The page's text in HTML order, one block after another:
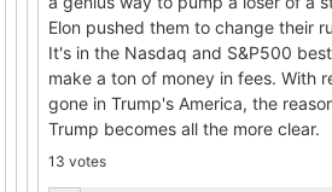
Elon pushed them to change their
It's in the Nasdaq and S&P500
make a ton of money in fees. With
gone in Trump's America, the
Trump becomes all the more clear.
13 votes